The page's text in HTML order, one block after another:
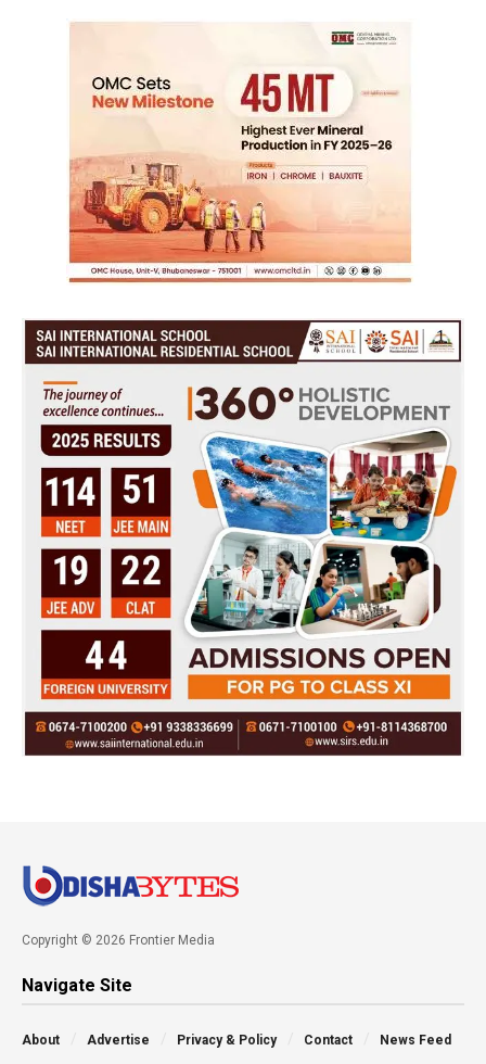
Copyright © 2026 Frontier Media
Navigate Site
About Advertise Privacy & Policy Contact News Feed